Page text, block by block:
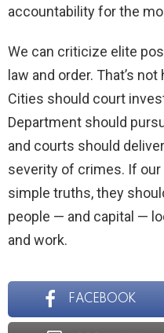
accountability for the
We can criticize elite
law and order. That’s
Cities should court
Department should
and courts should
severity of crimes. If our
simple truths, they
people — and capital —
and work.
FACEBOOK